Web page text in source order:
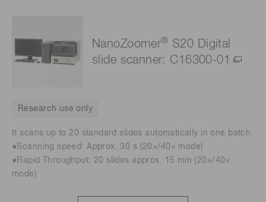
NanoZoomer® S20 Digital
slide scanner: C16300-01
Research use only
It scans up to 20 standard slides automatically in one batch.
●Scanning speed: Approx. 30 s (20×/40× mode)
●Rapid Throughput: 20 slides approx. 15 min (20×/40×
mode)